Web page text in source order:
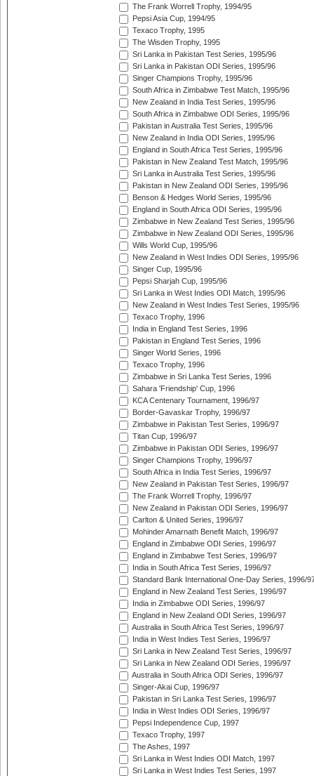
The Frank Worrell Trophy, 1994/95
Pepsi Asia Cup, 1994/95
Texaco Trophy, 1995
The Wisden Trophy, 1995
Sri Lanka in Pakistan Test Series, 1995/96
Sri Lanka in Pakistan ODI Series, 1995/96
Singer Champions Trophy, 1995/96
South Africa in Zimbabwe Test Match, 1995/96
New Zealand in India Test Series, 1995/96
South Africa in Zimbabwe ODI Series, 1995/96
Pakistan in Australia Test Series, 1995/96
New Zealand in India ODI Series, 1995/96
England in South Africa Test Series, 1995/96
Pakistan in New Zealand Test Match, 1995/96
Sri Lanka in Australia Test Series, 1995/96
Pakistan in New Zealand ODI Series, 1995/96
Benson & Hedges World Series, 1995/96
England in South Africa ODI Series, 1995/96
Zimbabwe in New Zealand Test Series, 1995/96
Zimbabwe in New Zealand ODI Series, 1995/96
Wills World Cup, 1995/96
New Zealand in West Indies ODI Series, 1995/96
Singer Cup, 1995/96
Pepsi Sharjah Cup, 1995/96
Sri Lanka in West Indies ODI Match, 1995/96
New Zealand in West Indies Test Series, 1995/96
Texaco Trophy, 1996
India in England Test Series, 1996
Pakistan in England Test Series, 1996
Singer World Series, 1996
Texaco Trophy, 1996
Zimbabwe in Sri Lanka Test Series, 1996
Sahara 'Friendship' Cup, 1996
KCA Centenary Tournament, 1996/97
Border-Gavaskar Trophy, 1996/97
Zimbabwe in Pakistan Test Series, 1996/97
Titan Cup, 1996/97
Zimbabwe in Pakistan ODI Series, 1996/97
Singer Champions Trophy, 1996/97
South Africa in India Test Series, 1996/97
New Zealand in Pakistan Test Series, 1996/97
The Frank Worrell Trophy, 1996/97
New Zealand in Pakistan ODI Series, 1996/97
Carlton & United Series, 1996/97
Mohinder Amarnath Benefit Match, 1996/97
England in Zimbabwe ODI Series, 1996/97
England in Zimbabwe Test Series, 1996/97
India in South Africa Test Series, 1996/97
Standard Bank International One-Day Series, 1996/
England in New Zealand Test Series, 1996/97
India in Zimbabwe ODI Series, 1996/97
England in New Zealand ODI Series, 1996/97
Australia in South Africa Test Series, 1996/97
India in West Indies Test Series, 1996/97
Sri Lanka in New Zealand Test Series, 1996/97
Sri Lanka in New Zealand ODI Series, 1996/97
Australia in South Africa ODI Series, 1996/97
Singer-Akai Cup, 1996/97
Pakistan in Sri Lanka Test Series, 1996/97
India in West Indies ODI Series, 1996/97
Pepsi Independence Cup, 1997
Texaco Trophy, 1997
The Ashes, 1997
Sri Lanka in West Indies ODI Match, 1997
Sri Lanka in West Indies Test Series, 1997